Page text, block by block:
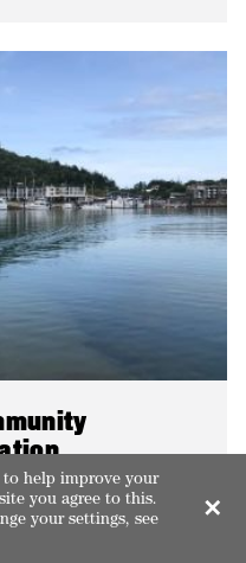
Heritage Island
community in
help improve your
you agree to this.
your settings, see
✕